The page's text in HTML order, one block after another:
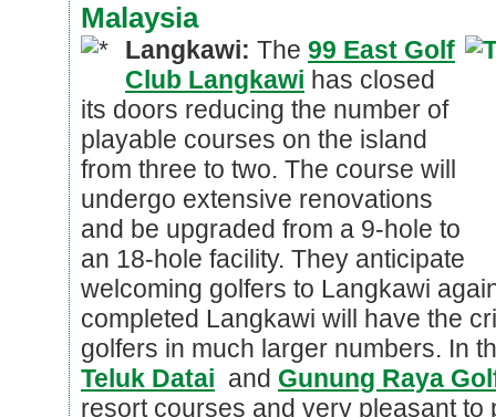
Malaysia
Langkawi: The 99 East Golf
Club Langkawi has closed
its doors reducing the number of
playable courses on the island
from three to two. The course will
undergo extensive renovations
and be upgraded from a 9-hole to
an 18-hole facility. They anticipate
welcoming golfers to Langkawi
completed Langkawi will have the
golfers in much larger numbers. In
Teluk Datai and Gunung Raya
resort courses and very pleasant to